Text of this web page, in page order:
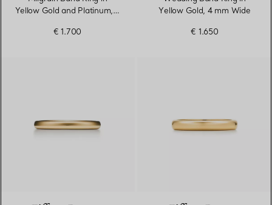
Yellow Gold and Platinum, 3
€ 1.700
Yellow Gold, 4 mm Wide
€ 1.650